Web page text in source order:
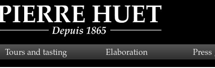
Tours and tasting Elaboration